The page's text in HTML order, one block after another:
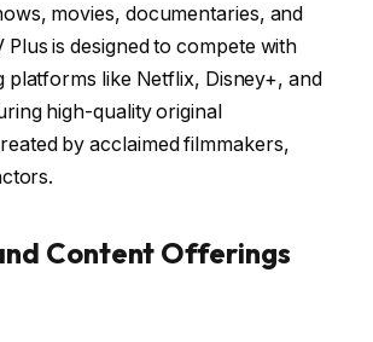
movies, documentaries, and
Plus is designed to compete with
platforms like Netflix, Disney+, and
high-quality original
by acclaimed filmmakers,
Content Offerings